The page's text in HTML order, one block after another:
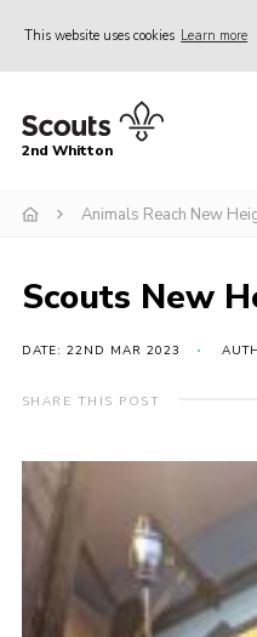
This website uses cookies Learn more
Home
News
Join
Gallery
Our History
Privacy
Contact
Book Rugby Parking
Sitemap
2nd Whitton
Animals Reach New
Scouts New
DATE: 22ND MAR 2023
SHARE THIS POST